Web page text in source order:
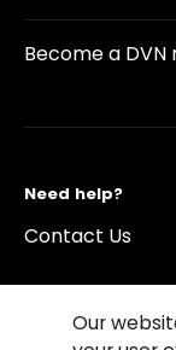
Become a
Need help?
Contact Us
Our